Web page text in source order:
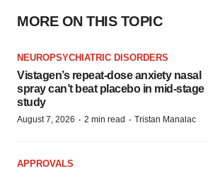
MORE ON THIS TOPIC
NEUROPSYCHIATRIC DISORDERS
Vistagen’s repeat-dose anxiety nasal
spray can’t beat placebo in mid-stage
study
August 7, 2026 · 2 min read · Tristan Manalac
APPROVALS